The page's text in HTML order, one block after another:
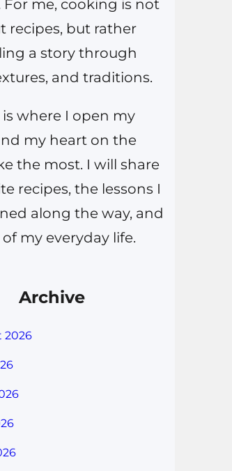
me, cooking is not
recipes, but rather
a story through
and traditions.
where I open my
my heart on the
the most. I will share
recipes, the lessons I
along the way, and
my everyday life.
Archive
2026